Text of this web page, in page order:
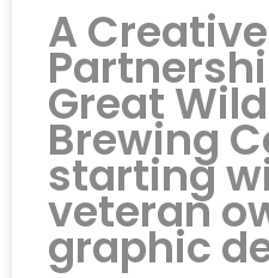
A Creative
Great
Brewing
starting
veteran
graphic